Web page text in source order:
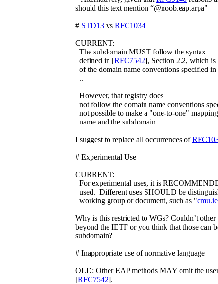
should this text mention “@noob.eap.arpa"
# STD13 vs RFC1034
CURRENT:
The subdomain MUST follow the syntax
defined in [RFC7542], Section 2.2, which is
of the domain name conventions specified in
..
However, that registry does
not follow the domain name conventions
not possible to make a "one-to-one"
name and the subdomain.
I suggest to replace all occurrences of
# Experimental Use
CURRENT:
For experimental uses, it is
used. Different uses SHOULD be
working group or document, such as "
Why is this restricted to WGs? Couldn’t
beyond the IETF or you think that those can
subdomain?
# Inappropriate use of normative language
OLD: Other EAP methods MAY omit the
[RFC7542].